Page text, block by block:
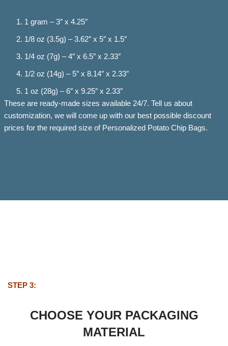
1 gram – 3″ x 4.25″
1/8 oz (3.5g) – 3.62″ x 5″ x 1.5″
1/4 oz (7g) – 4″ x 6.5″ x 2.33″
1/2 oz (14g) – 5″ x 8.14″ x 2.33″
1 oz (28g) – 6″ x 9.25″ x 2.33″
These are ready-made sizes available 24/7. Tell us about
customization, we will come up with our best possible discount
prices for the required size of Personalized Potato Chip Bags.
STEP 3:
CHOOSE YOUR PACKAGING
MATERIAL